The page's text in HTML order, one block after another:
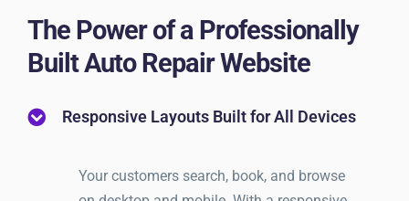
The Power of a Professionally
Built Auto Repair Website
Responsive Layouts Built for All Devices
Your customers search, book, and browse